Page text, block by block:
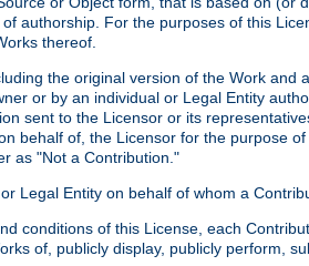
authorship. For the purposes of this
thereof.
the original version of the Work
or by an individual or Legal Entity
sent to the Licensor or its
behalf of, the Licensor for the purpose
as "Not a Contribution."
Legal Entity on behalf of whom a
conditions of this License, each
of, publicly display, publicly perform,